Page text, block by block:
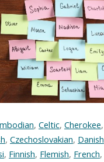
, Celtic, Cherokee,
, Czechoslovakian, Danish
, Finnish, Flemish, French,